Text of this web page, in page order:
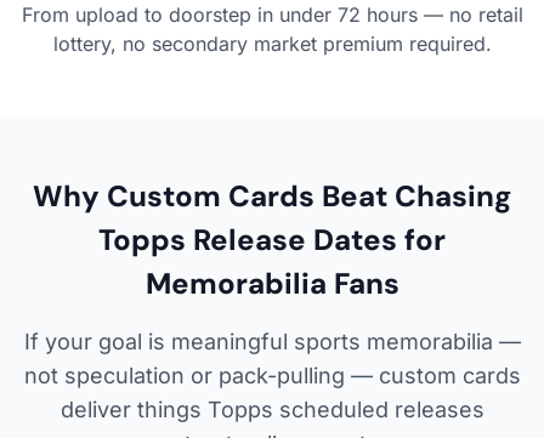
From upload to doorstep in under 72 hours — no retail
lottery, no secondary market premium required.
Why Custom Cards Beat Chasing
Topps Release Dates for
Memorabilia Fans
If your goal is meaningful sports memorabilia —
not speculation or pack-pulling — custom cards
deliver things Topps scheduled releases